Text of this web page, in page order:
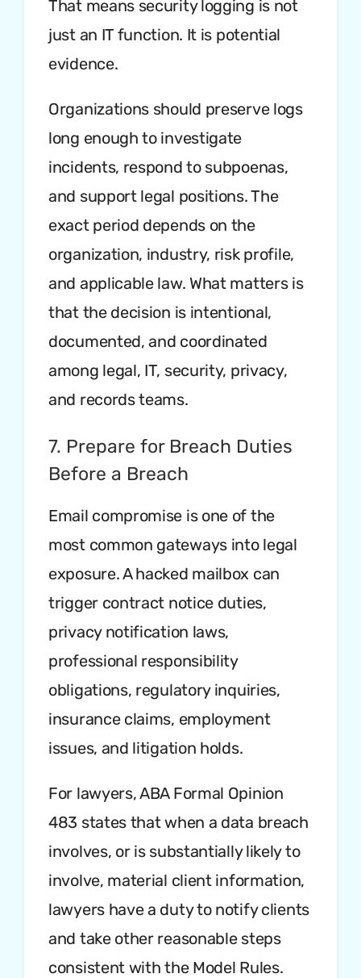
That means security logging is not
just an IT function. It is potential
evidence.
Organizations should preserve logs
long enough to investigate
incidents, respond to subpoenas,
and support legal positions. The
exact period depends on the
organization, industry, risk profile,
and applicable law. What matters is
that the decision is intentional,
documented, and coordinated
among legal, IT, security, privacy,
and records teams.
7. Prepare for Breach Duties
Before a Breach
Email compromise is one of the
most common gateways into legal
exposure. A hacked mailbox can
trigger contract notice duties,
privacy notification laws,
professional responsibility
obligations, regulatory inquiries,
insurance claims, employment
issues, and litigation holds.
For lawyers, ABA Formal Opinion
483 states that when a data breach
involves, or is substantially likely to
involve, material client information,
lawyers have a duty to notify clients
and take other reasonable steps
consistent with the Model Rules.